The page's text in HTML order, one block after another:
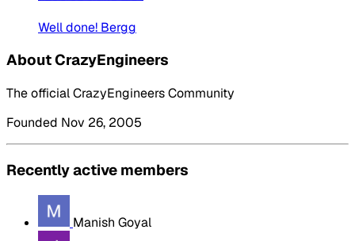
Well done! Bergg
About CrazyEngineers
The official CrazyEngineers Community
Founded Nov 26, 2005
Recently active members
Manish Goyal